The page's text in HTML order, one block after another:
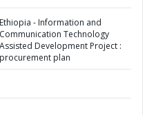
Ethiopia - Information and
Communication Technology
Assisted Development Project :
procurement plan